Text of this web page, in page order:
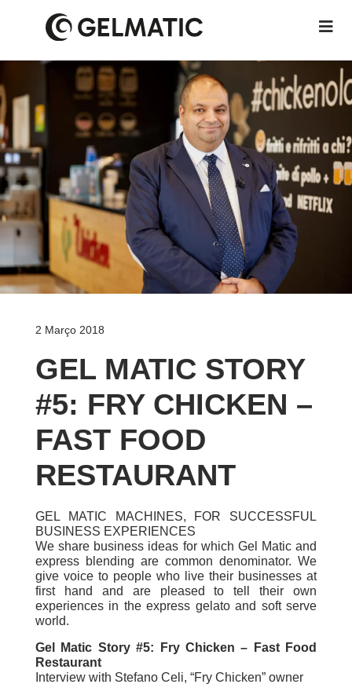
2 Março 2018
GEL MATIC STORY
#5: FRY CHICKEN –
FAST FOOD
RESTAURANT
GEL MATIC MACHINES, FOR SUCCESSFUL
BUSINESS EXPERIENCES
We share business ideas for which Gel Matic and
express blending are common denominator. We
give voice to people who live their businesses at
first hand and are pleased to tell their own
experiences in the express gelato and soft serve
world.
Gel Matic Story #5: Fry Chicken – Fast Food
Restaurant
Interview with Stefano Celi, “Fry Chicken” owner